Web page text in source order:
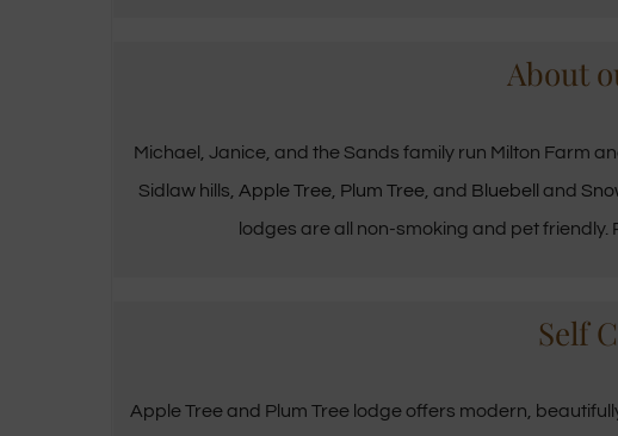
About
Michael, Janice, and the Sands family run Milton Farm
Sidlaw hills, Apple Tree, Plum Tree, and Bluebell and
lodges are all non-smoking and pet
Self
Apple Tree and Plum Tree lodge offers modern,